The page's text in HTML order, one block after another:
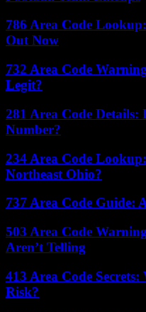
786 Area Code
Out Now
732 Area Code
Legit?
281 Area Code
Number?
234 Area Code
Northeast Ohio?
737 Area Code Guide:
503 Area Code
Aren’t Telling
413 Area Code
Risk?